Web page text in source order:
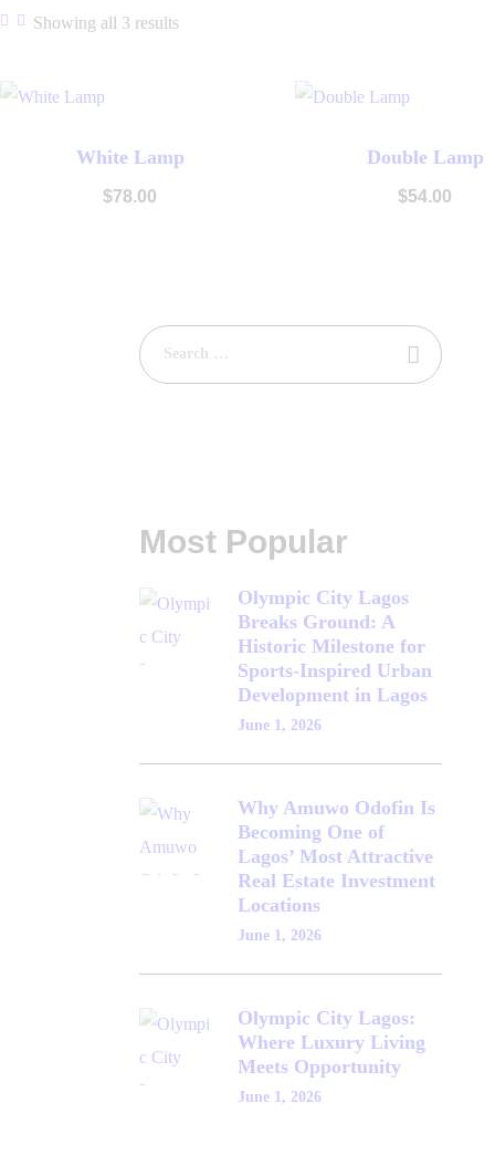
Showing all 3 results
White Lamp
$78.00
Double Lamp
$54.00
Most Popular
Olympic City Lagos
Breaks Ground: A
Historic Milestone for
Sports-Inspired Urban
Development in Lagos
June 1, 2026
Why Amuwo Odofin Is
Becoming One of
Lagos’ Most Attractive
Real Estate Investment
Locations
June 1, 2026
Olympic City Lagos:
Where Luxury Living
Meets Opportunity
June 1, 2026